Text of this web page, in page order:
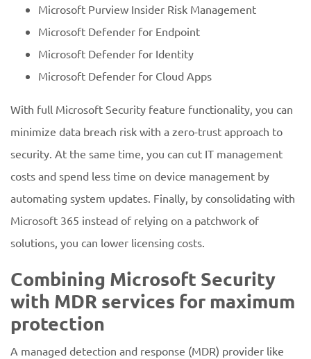
Microsoft Purview Insider Risk Management
Microsoft Defender for Endpoint
Microsoft Defender for Identity
Microsoft Defender for Cloud Apps
With full Microsoft Security feature functionality, you can
minimize data breach risk with a zero-trust approach to
security. At the same time, you can cut IT management
costs and spend less time on device management by
automating system updates. Finally, by consolidating with
Microsoft 365 instead of relying on a patchwork of
solutions, you can lower licensing costs.
Combining Microsoft Security
with MDR services for maximum
protection
A managed detection and response (MDR) provider like